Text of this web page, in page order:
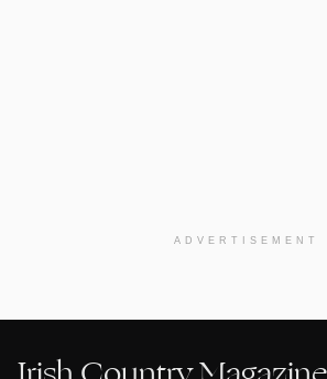
ADVERTISEMENT